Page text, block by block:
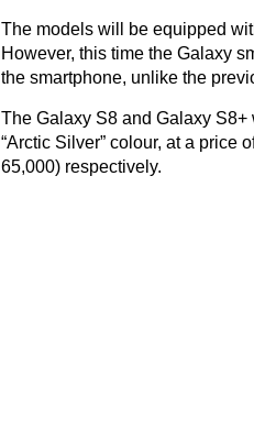
The models will be equipped
However, this time the Galaxy
the smartphone, unlike the
The Galaxy S8 and Galaxy S8+
“Arctic Silver” colour, at a price
65,000) respectively.